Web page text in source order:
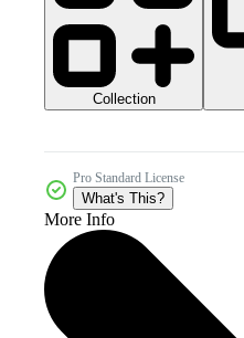
Collection
Pro Standard License
What's This?
More Info